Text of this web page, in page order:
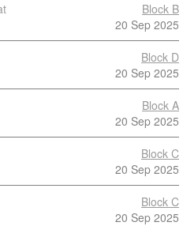
Block B
20 Sep 2025
Block D
20 Sep 2025
Block A
20 Sep 2025
Block C
20 Sep 2025
Block C
20 Sep 2025